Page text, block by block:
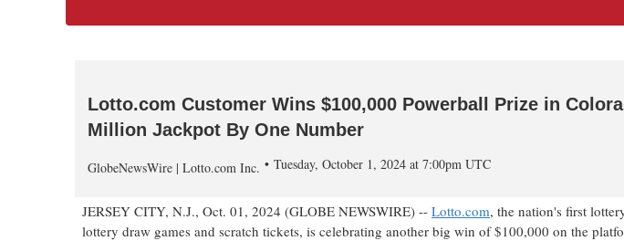
Lotto.com Customer Wins $100,000 Powerball Prize in
Million Jackpot By One Number
GlobeNewsWire | Lotto.com Inc. Tuesday, October 1, 2024 at 7:00pm UTC
JERSEY CITY, N.J., Oct. 01, 2024 (GLOBE NEWSWIRE) -- Lotto.com, the nation's first
lottery draw games and scratch tickets, is celebrating another big win of $100,000 on the